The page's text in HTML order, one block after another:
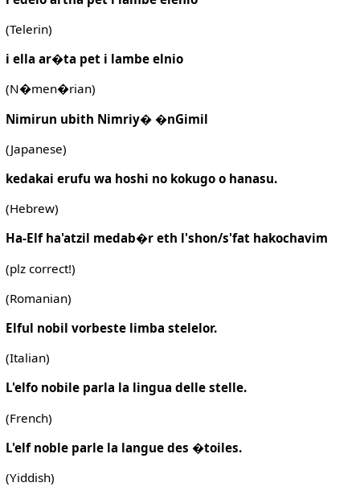
(Telerin)
i ella ar�ta pet i lambe elnio
(N�men�rian)
Nimirun ubith Nimriy� �nGimil
(Japanese)
kedakai erufu wa hoshi no kokugo o hanasu.
(Hebrew)
Ha-Elf ha'atzil medab�r eth l'shon/s'fat hakochavim
(plz correct!)
(Romanian)
Elful nobil vorbeste limba stelelor.
(Italian)
L'elfo nobile parla la lingua delle stelle.
(French)
L'elf noble parle la langue des �toiles.
(Yiddish)